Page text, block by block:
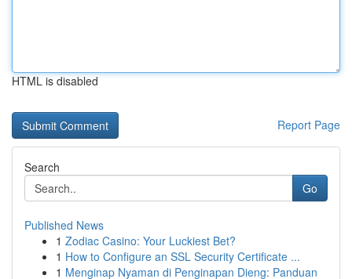
HTML is disabled
Report Page
Search
Go
Published News
1 Zodiac Casino: Your Luckiest Bet?
1 How to Configure an SSL Security Certificate ...
1 Menginap Nyaman di Penginapan Dieng: Panduan